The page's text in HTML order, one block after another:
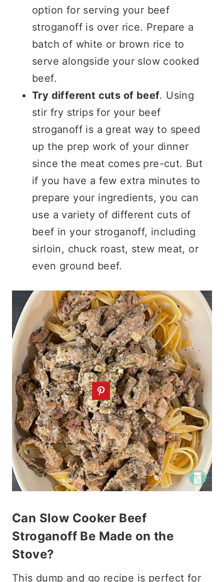
option for serving your beef
stroganoff is over rice. Prepare a
batch of white or brown rice to
serve alongside your slow cooked
beef.
Try different cuts of beef. Using
stir fry strips for your beef
stroganoff is a great way to speed
up the prep work of your dinner
since the meat comes pre-cut. But
if you have a few extra minutes to
prepare your ingredients, you can
use a variety of different cuts of
beef in your stroganoff, including
sirloin, chuck roast, stew meat, or
even ground beef.
Can Slow Cooker Beef
Stroganoff Be Made on the
Stove?
This dump and go recipe is perfect for